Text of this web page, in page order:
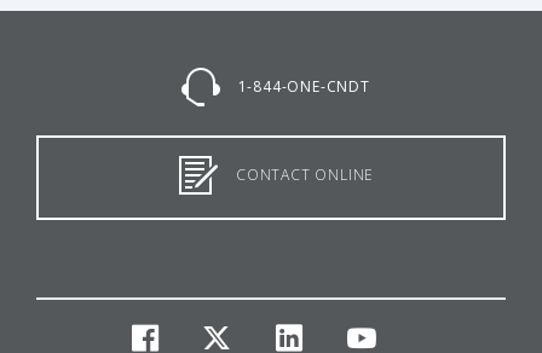
1-844-ONE-CNDT
CONTACT ONLINE